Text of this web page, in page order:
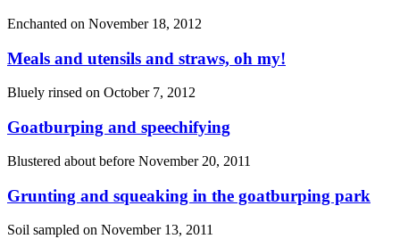
Enchanted on November 18, 2012
Meals and utensils and straws, oh my!
Bluely rinsed on October 7, 2012
Goatburping and speechifying
Blustered about before November 20, 2011
Grunting and squeaking in the goatburping park
Soil sampled on November 13, 2011